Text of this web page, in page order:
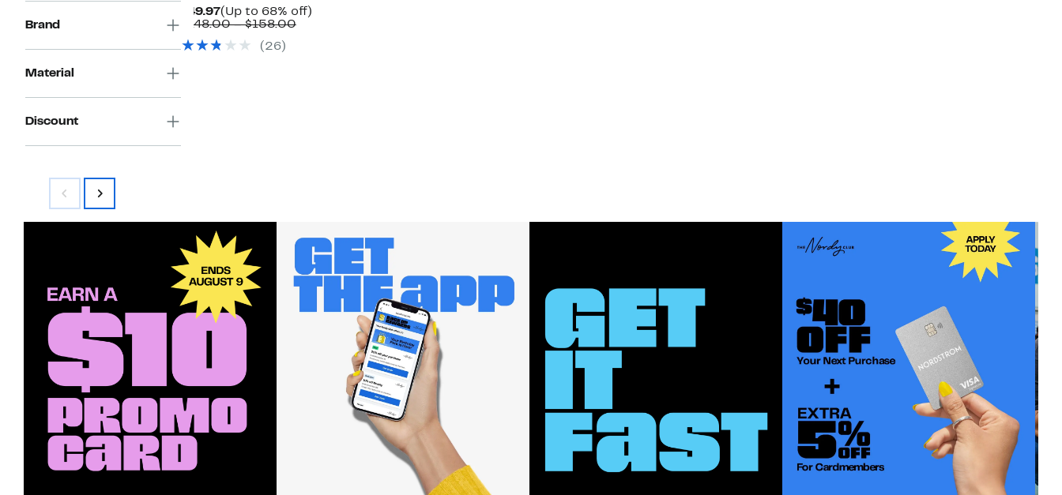
Brand
Material
Discount
$49.97Current
Price
(Up to 68% off)Up
$148.00 – $158.00Comparable
(26)